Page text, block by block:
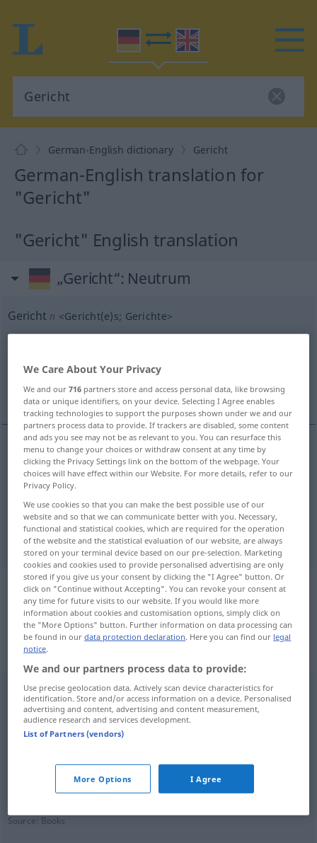
German-English dictionary Gericht
German-English translation for
"Gericht"
"Gericht" English translation
„Gericht“: Neutrum
Gericht n <Gericht(e)s; Gerichte>
dish course
dish GerichtSpeise
course GerichtGang
Example sentences from external
sources for "Gericht"
(not checked by the Langenscheidt editorial
He still refused recognizing the court.
Source:GlobalVoices
I am not going to cut anybody's throat so I shall never
Source: Books
We Care About Your Privacy
We and our716 partners store and access personal data, like browsing
data or unique identifiers, on your device. Selecting I Agree enables
tracking technologies to support the purposes shown under we and our
partners process data to provide. If trackers are disabled, some content
and ads you see may not be as relevant to you. You can resurface this
menu to change your choices or withdraw consent at any time by
clicking the Privacy Settings link on the bottom of the webpage. Your
choices will have effect within our Website. For more details, refer to our
Privacy Policy.
We use cookies so that you can make the best possible use of our
website and so that we can communicate better with you. Necessary,
functional and statistical cookies, which are required for the operation
of the website and the statistical evaluation of our website, are always
stored on your terminal device based on our pre-selection. Marketing
cookies and cookies used to provide personalised advertising are only
stored if you give us your consent by clicking the "I Agree" button. Or
click on "Continue without Accepting". You can revoke your consent at
any time for future visits to our website. If you would like more
information about cookies and customisation options, simply click on
the "More Options" button. Further information on data processing can
be found in ourdata protection declaration. Here you can find our legal
notice.
We and our partners process data to provide:
Use precise geolocation data. Actively scan device characteristics for
identification. Store and/or access information on a device. Personalised
advertising and content, advertising and content measurement,
audience research and services development.
List of Partners (vendors)
More Options I Agree